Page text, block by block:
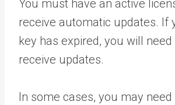
You must have an active
receive automatic updates. If
key has expired, you will
receive updates.
In some cases, you may